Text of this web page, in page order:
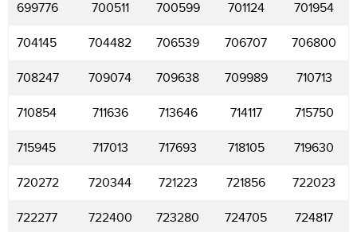
699776 700511 700599 701124 701954
704145 704482 706539 706707 706800
708247 709074 709638 709989 710713
710854 711636 713646 714117 715750
715945 717013 717693 718105 719630
720272 720344 721223 721856 722023
722277 722400 723280 724705 724817